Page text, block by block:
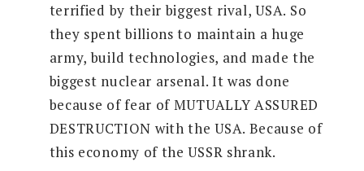
terrified by their biggest rival, USA. So
they spent billions to maintain a huge
army, build technologies, and made the
biggest nuclear arsenal. It was done
because of fear of MUTUALLY ASSURED
DESTRUCTION with the USA. Because of
this economy of the USSR shrank.